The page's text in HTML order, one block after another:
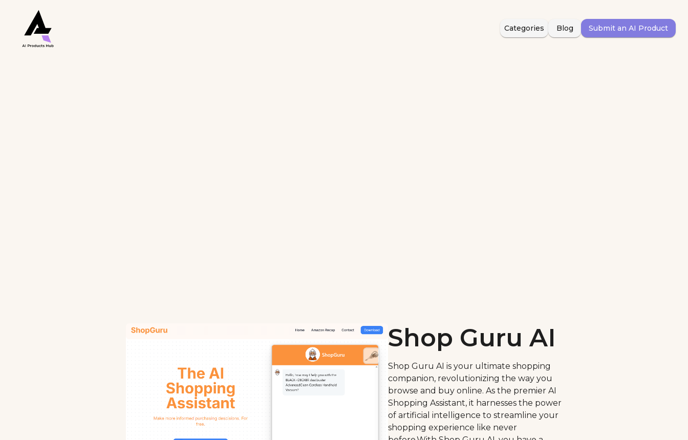
Categories Blog Submit an AI Product
Shop Guru AI
Shop Guru AI is your ultimate shopping
companion, revolutionizing the way you
browse and buy online. As the premier AI
Shopping Assistant, it harnesses the power
of artificial intelligence to streamline your
shopping experience like never